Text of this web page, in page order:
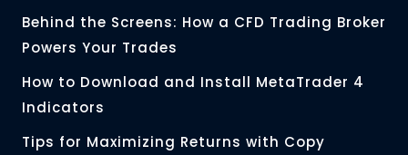
Behind the Screens: How a CFD Trading Broker
Powers Your Trades
How to Download and Install MetaTrader 4
Indicators
Tips for Maximizing Returns with Copy